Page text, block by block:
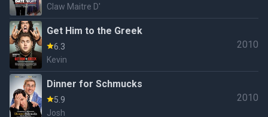
Claw Maitre D'
Get Him to the Greek
6.3
Kevin
2010
Dinner for Schmucks
5.9
Josh
2010